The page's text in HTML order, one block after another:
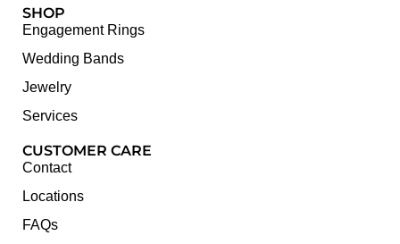
SHOP
Engagement Rings
Wedding Bands
Jewelry
Services
CUSTOMER CARE
Contact
Locations
FAQs